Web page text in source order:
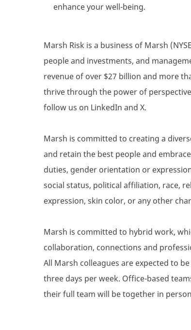
enhance your well-being.
Marsh Risk is a business of Marsh
people and investments, and
revenue of over $27 billion and more
thrive through the power of
follow us on LinkedIn and X.
Marsh is committed to creating a
and retain the best people and
duties, gender orientation or
social status, political affiliation, race,
expression, skin color, or any other
Marsh is committed to hybrid work,
collaboration, connections and
All Marsh colleagues are expected to
three days per week. Office-based
their full team will be together in